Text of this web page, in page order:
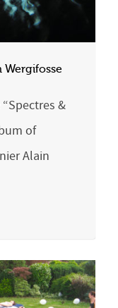
Wergifosse
&
of
Alain